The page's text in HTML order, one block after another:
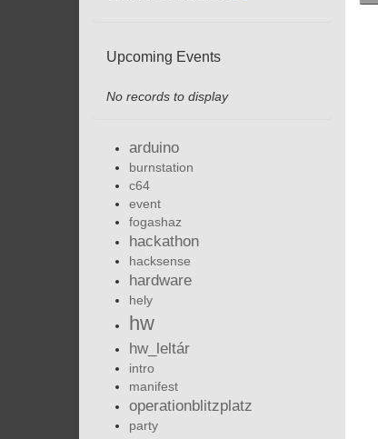
Upcoming Events
No records to display
arduino
burnstation
c64
event
fogashaz
hackathon
hacksense
hardware
hely
hw
hw_leltár
intro
manifest
operationblitzplatz
party